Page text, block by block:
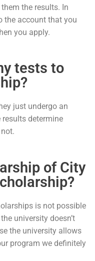
the results. In
the account that you
you apply.
tests to
just undergo an
determine
of City
is not possible
university doesn’t
the university allows
program we definitely